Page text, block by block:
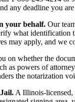
any deadline you
your behalf. Our
what
may apply, and we
on whether the
as powers of
the notarization
A Illinois-licensed,